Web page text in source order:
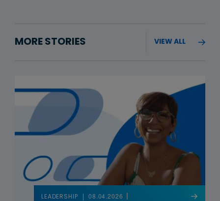
MORE STORIES VIEW ALL
LEADERSHIP 08.04.2026